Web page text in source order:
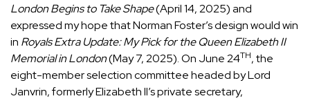
London Begins to Take Shape(April 14, 2025) and
expressed my hope that Norman Foster’s design would win
in Royals Extra Update: My Pick for the Queen Elizabeth II
Memorial in London(May 7, 2025). On June 24TH, the
eight-member selection committee headed by Lord
Janvrin, formerly Elizabeth II’s private secretary,